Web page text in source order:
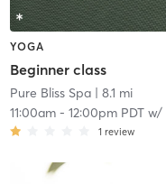
YOGA
Beginner class
Pure Bliss Spa| 8.1 mi
11:00am- 12:00pm PDTw/
1 review